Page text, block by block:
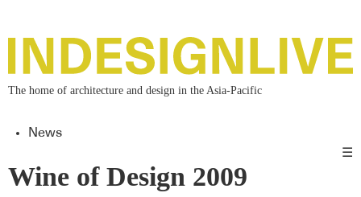
The home of architecture and design in the Asia-Pacific
News
☰
Wine of Design 2009